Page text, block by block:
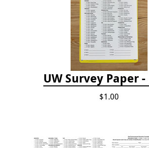
UW Survey Paper -
$1.00